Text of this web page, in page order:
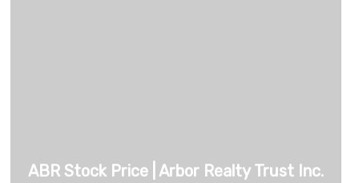
ABR Stock Price | Arbor Realty Trust Inc.